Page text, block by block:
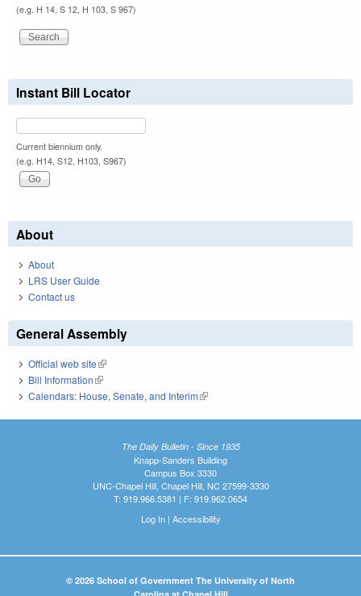
(e.g. H 14, S 12, H 103, S 967)
Instant Bill Locator
Current biennium only.
(e.g. H14, S12, H103, S967)
About
About
LRS User Guide
Contact us
General Assembly
Official web site(link is external)
Bill Information(link is external)
Calendars: House, Senate, and Interim(link is external)
The Daily Bulletin - Since 1935
Knapp-Sanders Building
Campus Box 3330
UNC-Chapel Hill, Chapel Hill, NC 27599-3330
T: 919.966.5381 | F: 919.962.0654
Log In| Accessibility
© 2026 School of Government The University of North